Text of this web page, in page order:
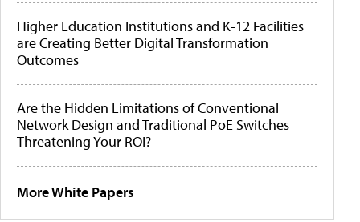
Higher Education Institutions and K-12 Facilities
are Creating Better Digital Transformation
Outcomes
Are the Hidden Limitations of Conventional
Network Design and Traditional PoE Switches
Threatening Your ROI?
More White Papers